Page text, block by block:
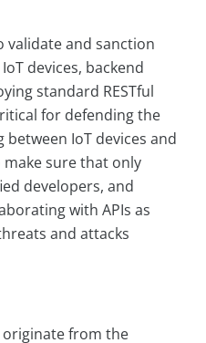
validate and sanction
devices, backend
standard RESTful
for defending the
IoT devices and
sure that only
developers, and
with APIs as
and attacks
from the